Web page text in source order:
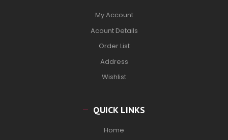
My Account
Acount Details
Order List
Address
Wishlist
QUICK LINKS
Home